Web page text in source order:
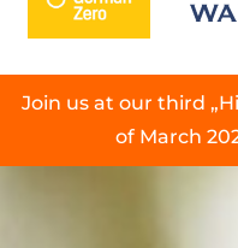
Join us at our third
of March